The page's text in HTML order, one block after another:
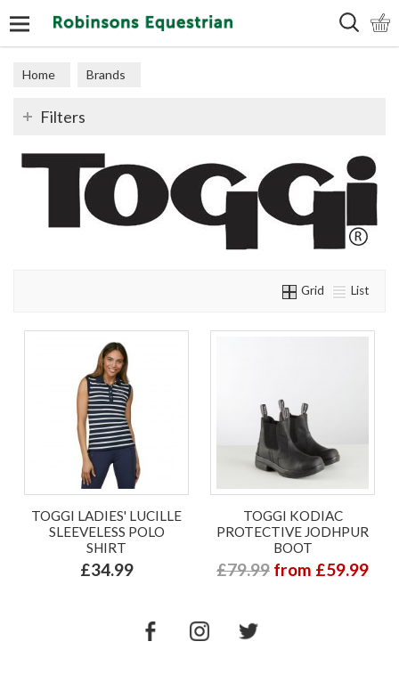
Home Brands
Filters
Grid List
TOGGI LADIES' LUCILLE
SLEEVELESS POLO
SHIRT
£34.99
TOGGI KODIAC
PROTECTIVE JODHPUR
BOOT
£79.99 from £59.99